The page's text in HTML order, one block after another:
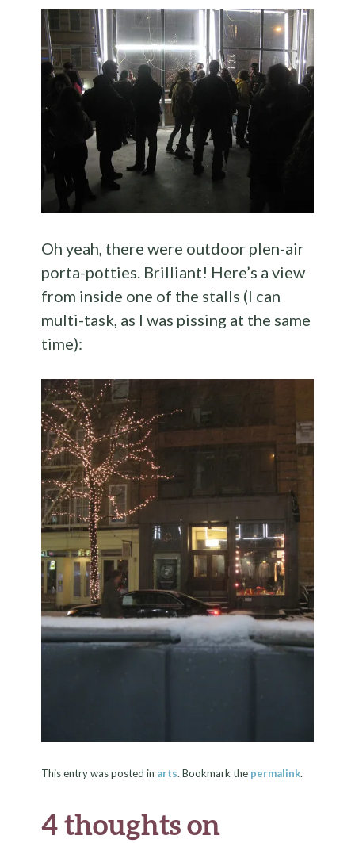
Oh yeah, there were outdoor plen-air
porta-potties. Brilliant! Here’s a view
from inside one of the stalls (I can
multi-task, as I was pissing at the same
time):
This entry was posted in arts. Bookmark the permalink.
4 thoughts on